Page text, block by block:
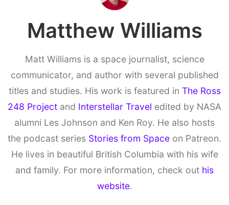
Matthew Williams
Matt Williams is a space journalist, science
communicator, and author with several published
titles and studies. His work is featured in The Ross
248 Project and Interstellar Travel edited by NASA
alumni Les Johnson and Ken Roy. He also hosts
the podcast series Stories from Space on Patreon.
He lives in beautiful British Columbia with his wife
and family. For more information, check out his
website.